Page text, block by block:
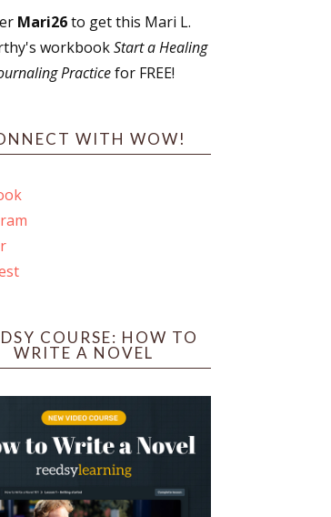
Mari26to get this Mari L.
workbookStart a Healing
Practicefor FREE!
WITH WOW!
COURSE: HOW TO
WRITE A NOVEL